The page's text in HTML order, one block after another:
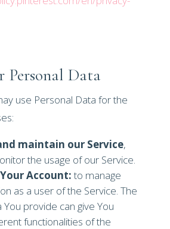
Personal Data
use Personal Data for the
maintain our Service,
the usage of our Service.
Account:to manage
as a user of the Service. The
You provide can give You
functionalities of the